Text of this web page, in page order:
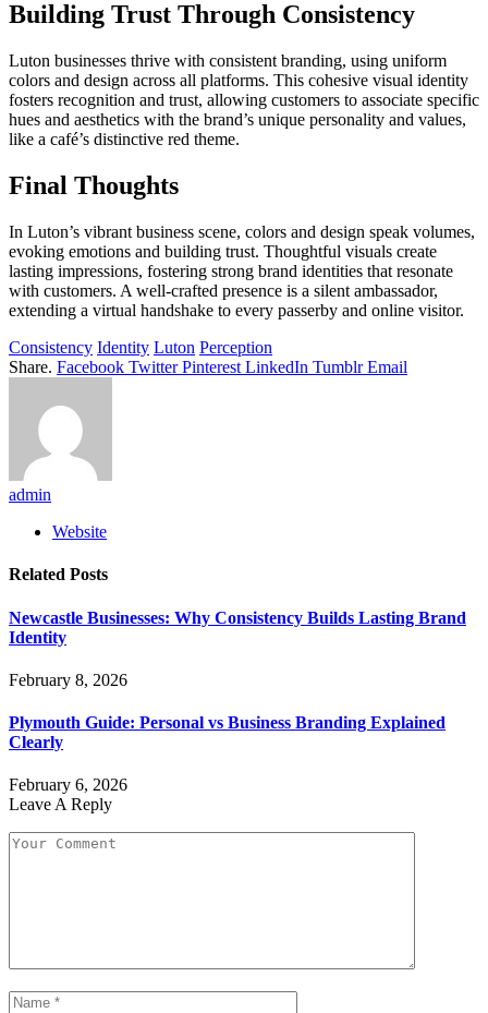
Building Trust Through Consistency
Luton businesses thrive with consistent branding, using uniform
colors and design across all platforms. This cohesive visual identity
fosters recognition and trust, allowing customers to associate specific
hues and aesthetics with the brand’s unique personality and values,
like a café’s distinctive red theme.
Final Thoughts
In Luton’s vibrant business scene, colors and design speak volumes,
evoking emotions and building trust. Thoughtful visuals create
lasting impressions, fostering strong brand identities that resonate
with customers. A well-crafted presence is a silent ambassador,
extending a virtual handshake to every passerby and online visitor.
Consistency Identity Luton Perception
Share. Facebook Twitter Pinterest LinkedIn Tumblr Email
admin
Website
Related Posts
Newcastle Businesses: Why Consistency Builds Lasting Brand
Identity
February 8, 2026
Plymouth Guide: Personal vs Business Branding Explained
Clearly
February 6, 2026
Leave A Reply